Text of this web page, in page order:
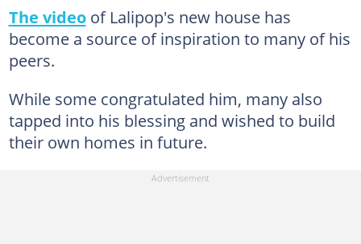
The videoof Lalipop's new house has
become a source of inspiration to many of his
peers.
While some congratulated him, many also
tapped into his blessing and wished to build
their own homes in future.